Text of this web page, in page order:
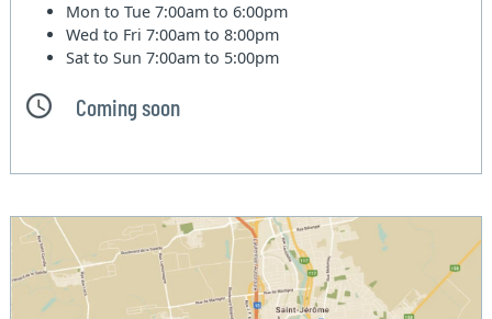
Mon to Tue7:00am to 6:00pm
Wed to Fri7:00am to 8:00pm
Sat to Sun7:00am to 5:00pm
Coming soon